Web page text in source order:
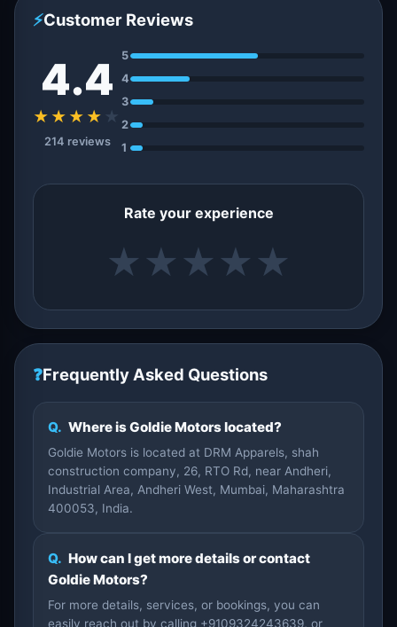
⚡Customer Reviews
4.4
★★★★ ★
214 reviews
5
4
3
2
1
Rate your experience
★ ★ ★ ★ ★
❓Frequently Asked Questions
Q. Where is Goldie Motors located?
Goldie Motors is located at DRM Apparels, shah
construction company, 26, RTO Rd, near Andheri,
Industrial Area, Andheri West, Mumbai, Maharashtra
400053, India.
Q. How can I get more details or contact
Goldie Motors?
For more details, services, or bookings, you can
easily reach out by calling +9109324243639, or